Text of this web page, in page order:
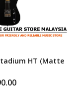
HT (Matte